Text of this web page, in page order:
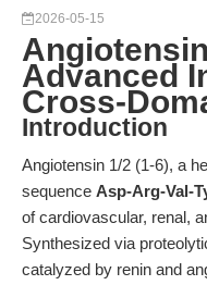
2026-05-15
Advanced
Cross-
Introduction
Angiotensin 1/2 (1-6), a
sequence Asp-Arg-Val-
of cardiovascular, renal,
Synthesized via
catalyzed by renin and